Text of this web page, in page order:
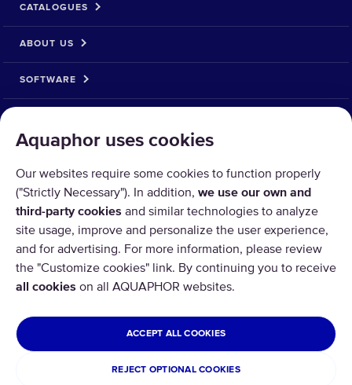
Aquaphor uses cookies
Our websites require some cookies to function properly
("Strictly Necessary"). In addition, we use our own and
third-party cookies and similar technologies to analyze
site usage, improve and personalize the user experience,
and for advertising. For more information, please review
the "Customize cookies" link. By continuing you to receive
all cookies on all AQUAPHOR websites.
REJECT OPTIONAL COOKIES
ACCEPT ALL COOKIES
CATALOGUES
ABOUT US
SOFTWARE
Copyright © 2026 AQUAPHOR.
Terms and conditions
UNITED ARAB EMIRATES